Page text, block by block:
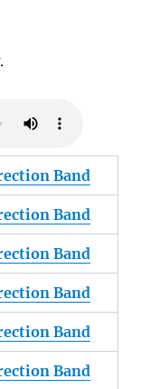
Band
Band
Band
Band
Band
Band